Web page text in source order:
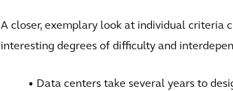
A closer, exemplary look at individual criteria
interesting degrees of difficulty and
• Data centers take several years to